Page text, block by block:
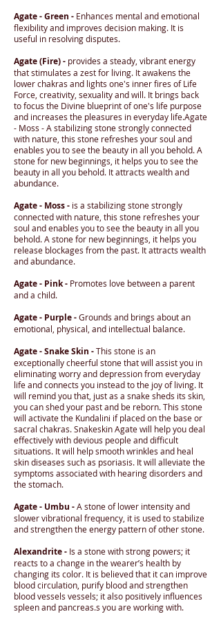
Agate - Green - Enhances mental and emotional
flexibility and improves decision making. It is
useful in resolving disputes.
Agate (Fire) - provides a steady, vibrant energy
that stimulates a zest for living. It awakens the
lower chakras and lights one's inner fires of Life
Force, creativity, sexuality and will. It brings back
to focus the Divine blueprint of one's life purpose
and increases the pleasures in everyday life.Agate
- Moss - A stabilizing stone strongly connected
with nature, this stone refreshes your soul and
enables you to see the beauty in all you behold. A
stone for new beginnings, it helps you to see the
beauty in all you behold. It attracts wealth and
abundance.
Agate - Moss - is a stabilizing stone strongly
connected with nature, this stone refreshes your
soul and enables you to see the beauty in all you
behold. A stone for new beginnings, it helps you
release blockages from the past. It attracts wealth
and abundance.
Agate - Pink - Promotes love between a parent
and a child.
Agate - Purple -Grounds and brings about an
emotional, physical, and intellectual balance.
Agate - Snake Skin -This stone is an
exceptionally cheerful stone that will assist you in
eliminating worry and depression from everyday
life and connects you instead to the joy of living. It
will remind you that, just as a snake sheds its skin,
you can shed your past and be reborn. This stone
will activate the Kundalini if placed on the base or
sacral chakras. Snakeskin Agate will help you deal
effectively with devious people and difficult
situations. It will help smooth wrinkles and heal
skin diseases such as psoriasis. It will alleviate the
symptoms associated with hearing disorders and
the stomach.
Agate - Umbu -A stone of lower intensity and
slower vibrational frequency, it is used to stabilize
and strengthen the energy pattern of other stone.
Alexandrite - Is a stone with strong powers; it
reacts to a change in the wearer’s health by
changing its color. It is believed that it can improve
blood circulation, purify blood and strengthen
blood vessels vessels; it also positively influences
spleen and pancreas.s you are working with.